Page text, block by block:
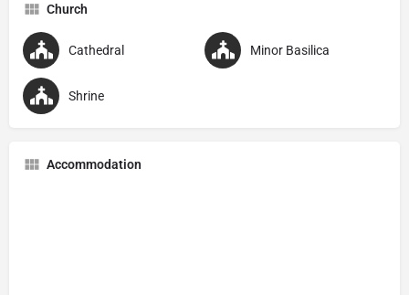
Church
Cathedral Minor Basilica
Shrine
Accommodation